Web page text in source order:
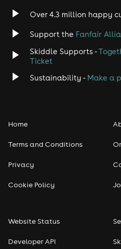
Disco
Classical
Pop
Over 4.3 million happy
Support the Fanfair
Skiddle Supports -
Ticket
Sustainability - Make a
Home
Terms and Conditions
Privacy
Cookie Policy
Website Status
Developer API